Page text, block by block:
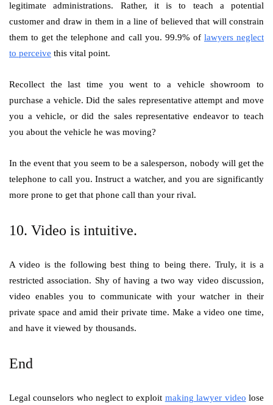
legitimate administrations. Rather, it is to teach a potential
customer and draw in them in a line of believed that will constrain
them to get the telephone and call you. 99.9% of lawyers neglect
to perceive this vital point.
Recollect the last time you went to a vehicle showroom to
purchase a vehicle. Did the sales representative attempt and move
you a vehicle, or did the sales representative endeavor to teach
you about the vehicle he was moving?
In the event that you seem to be a salesperson, nobody will get the
telephone to call you. Instruct a watcher, and you are significantly
more prone to get that phone call than your rival.
10. Video is intuitive.
A video is the following best thing to being there. Truly, it is a
restricted association. Shy of having a two way video discussion,
video enables you to communicate with your watcher in their
private space and amid their private time. Make a video one time,
and have it viewed by thousands.
End
Legal counselors who neglect to exploit making lawyer video lose